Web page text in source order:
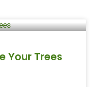
Your Trees